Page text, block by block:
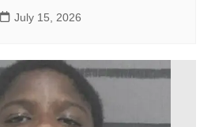
July 15, 2026